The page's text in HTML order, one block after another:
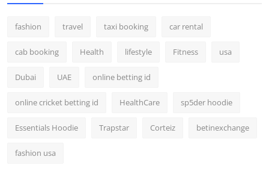
fashion travel taxi booking car rental
cab booking Health lifestyle Fitness usa
Dubai UAE online betting id
online cricket betting id HealthCare sp5der hoodie
Essentials Hoodie Trapstar Corteiz betinexchange
fashion usa